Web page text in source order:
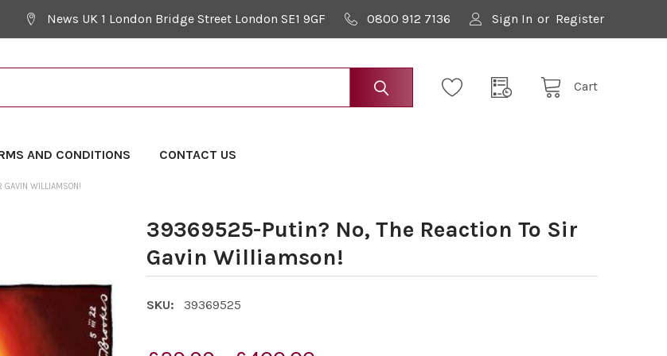
News UK 1 London Bridge Street London SE1 9GF 0800 912 7136 Sign In or Register
Cart
AND CONDITIONS CONTACT US
GAVIN WILLIAMSON!
39369525-Putin? No, The Reaction To Sir
Gavin Williamson!
SKU: 39369525